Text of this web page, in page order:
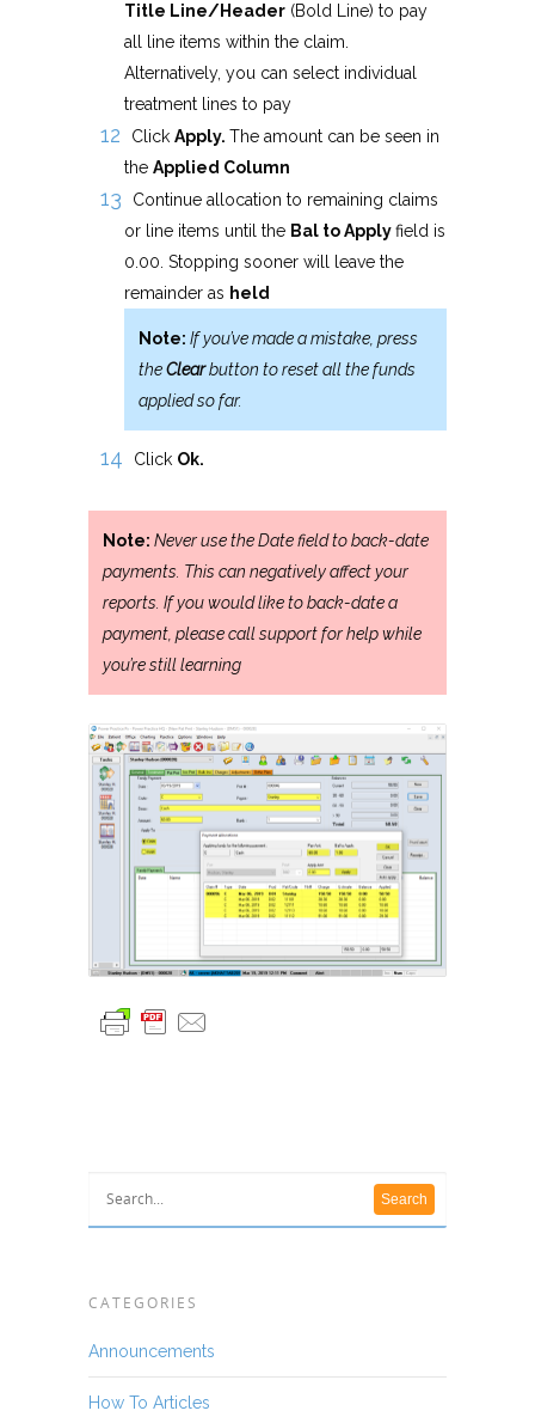
Title Line/Header (Bold Line) to pay
all line items within the claim.
Alternatively, you can select individual
treatment lines to pay
Click Apply. The amount can be seen in
the Applied Column
Continue allocation to remaining claims
or line items until the Bal to Applyfield is
0.00. Stopping sooner will leave the
remainder as held
Note: If you’ve made a mistake, press
theClearbutton to reset all the funds
applied so far.
Click Ok.
Note: Never use the Date field to back-date
payments. This can negatively affect your
reports. If you would like to back-date a
payment, please call support for help while
you’re still learning
CATEGORIES
Announcements
How To Articles